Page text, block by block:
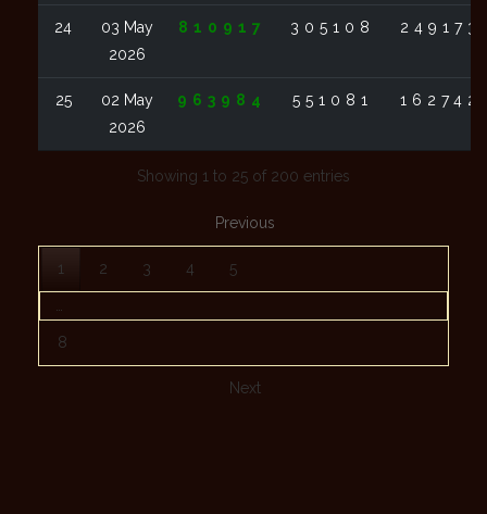
24
03 May
2026
810917 305108 249173
25
02 May
2026
963984 551081 162742
Showing 1 to 25 of 200 entries
Previous
1 2 3 4 5
8
Next